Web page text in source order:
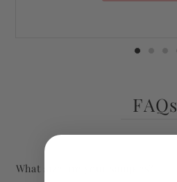
FAQs
What size are your samples?